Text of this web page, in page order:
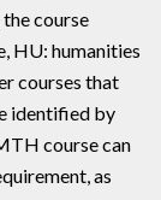
course
HU: humanities
courses that
identified by
course can
as